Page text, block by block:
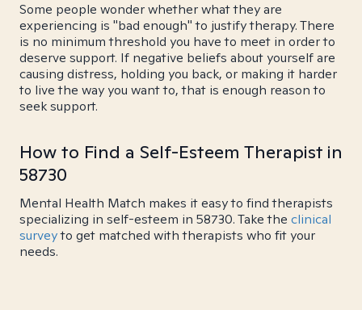
Some people wonder whether what they are
experiencing is "bad enough" to justify therapy. There
is no minimum threshold you have to meet in order to
deserve support. If negative beliefs about yourself are
causing distress, holding you back, or making it harder
to live the way you want to, that is enough reason to
seek support.
How to Find a Self-Esteem Therapist in
58730
Mental Health Match makes it easy to find therapists
specializing in self-esteem in 58730. Take the clinical
surveyto get matched with therapists who fit your
needs.